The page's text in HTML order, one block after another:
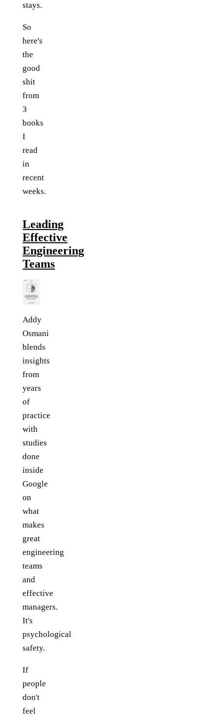
stays.
So
here's
the
good
shit
from
3
books
I
read
in
recent
weeks.
Leading
Effective
Engineering
Teams
Addy
Osmani
blends
insights
from
years
of
practice
with
studies
done
inside
Google
on
what
makes
great
engineering
teams
and
effective
managers.
It's
psychological
safety.
If
people
don't
feel